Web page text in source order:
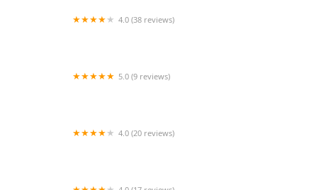
4.0 (38 reviews)
5.0 (9 reviews)
4.0 (20 reviews)